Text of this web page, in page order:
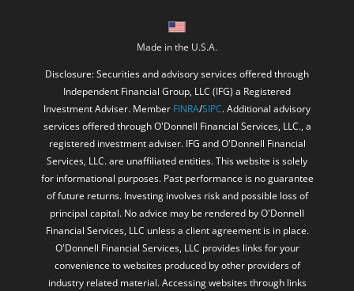
Made in the U.S.A.
Disclosure: Securities and advisory services offered through
Independent Financial Group, LLC (IFG) a Registered
Investment Adviser. Member FINRA/SIPC. Additional advisory
services offered through O'Donnell Financial Services, LLC., a
registered investment adviser. IFG and O'Donnell Financial
Services, LLC. are unaffiliated entities. This website is solely
for informational purposes. Past performance is no guarantee
of future returns. Investing involves risk and possible loss of
principal capital. No advice may be rendered by O'Donnell
Financial Services, LLC unless a client agreement is in place.
O'Donnell Financial Services, LLC provides links for your
convenience to websites produced by other providers of
industry related material. Accessing websites through links